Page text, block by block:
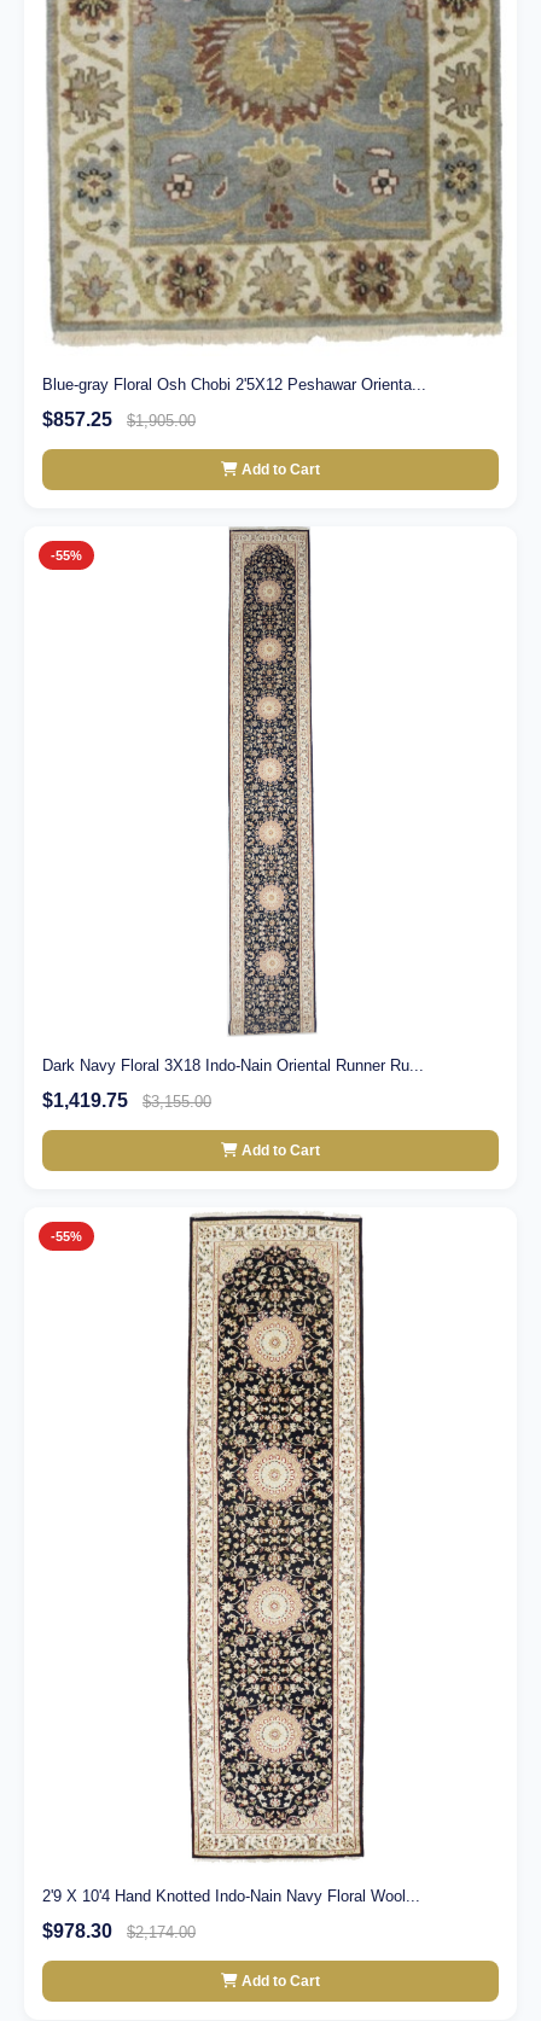
Blue-gray Floral Osh Chobi 2'5X12 Peshawar Orienta...
$857.25 $1,905.00
Add to Cart
-55%
Dark Navy Floral 3X18 Indo-Nain Oriental Runner Ru...
$1,419.75 $3,155.00
Add to Cart
-55%
2'9 X 10'4 Hand Knotted Indo-Nain Navy Floral Wool...
$978.30 $2,174.00
Add to Cart